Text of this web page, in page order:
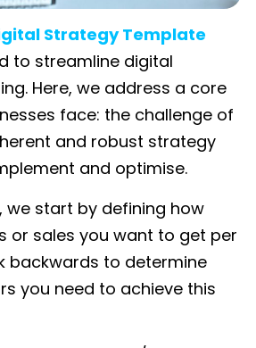
Strategy Template
to streamline digital
Here, we address a core
face: the challenge of
and robust strategy
and optimise.
we start by defining how
or sales you want to get per
backwards to determine
you need to achieve this